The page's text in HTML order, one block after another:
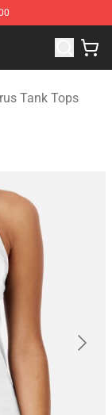
Merchandise
Tank Tops